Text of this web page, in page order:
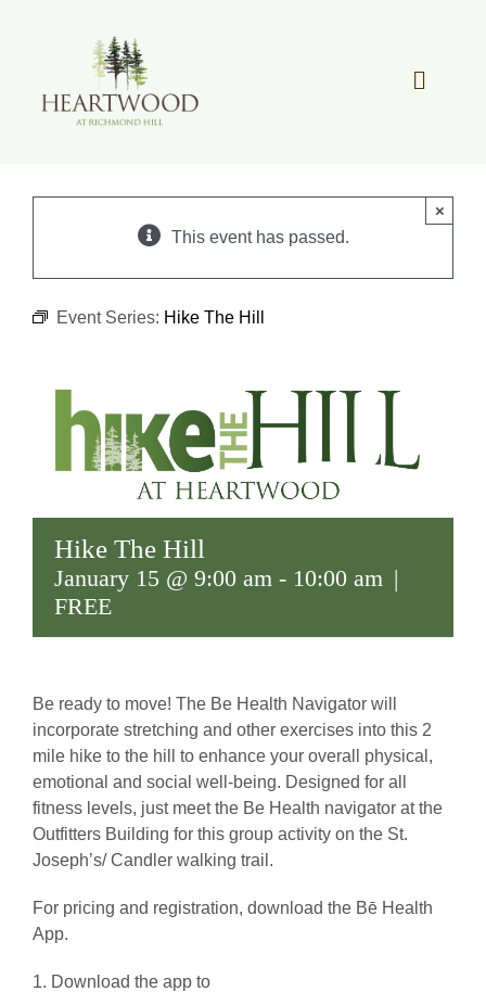
Toggle
LIFESTYLE
MEMBER PORTAL
This event has passed.
×
Event Series: Hike The Hill
Hike The Hill
January 15 @ 9:00 am - 10:00 am |
FREE
Be ready to move! The Be Health Navigator will
incorporate stretching and other exercises into this 2
mile hike to the hill to enhance your overall physical,
emotional and social well-being. Designed for all
fitness levels, just meet the Be Health navigator at the
Outfitters Building for this group activity on the St.
Joseph’s/ Candler walking trail.
For pricing and registration, download the Bē Health
App.
1. Download the app to